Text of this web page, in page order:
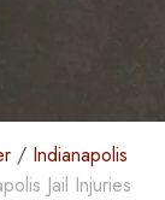
/ Indianapolis
Jail Injuries